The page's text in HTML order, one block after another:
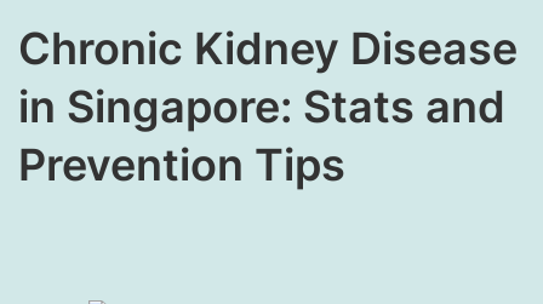
​​​​​Chronic Kidney Disease
in Singapore: Stats and
Prevention Tips